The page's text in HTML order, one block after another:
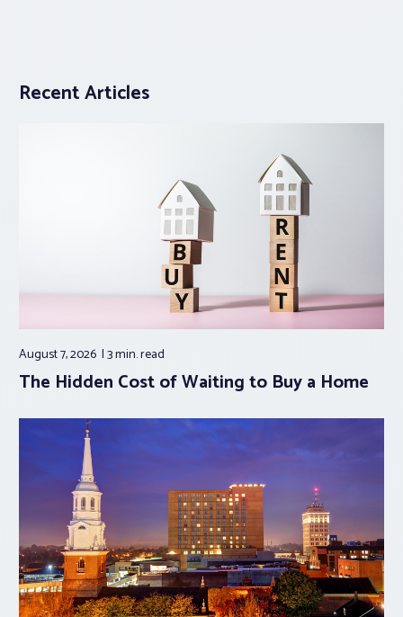
Recent Articles
August 7, 2026 3 min.read
The Hidden Cost of Waiting to Buy a Home